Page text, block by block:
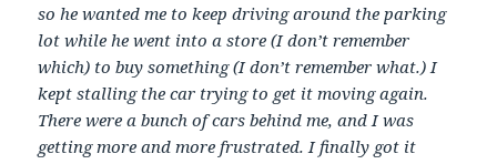
so he wanted me to keep driving around the parking
lot while he went into a store (I don’t remember
which) to buy something (I don’t remember what.) I
kept stalling the car trying to get it moving again.
There were a bunch of cars behind me, and I was
getting more and more frustrated. I finally got it